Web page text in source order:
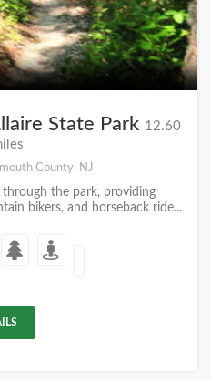
State Park 12.60
County, NJ
the park, providing
bikers, and horseback ride...